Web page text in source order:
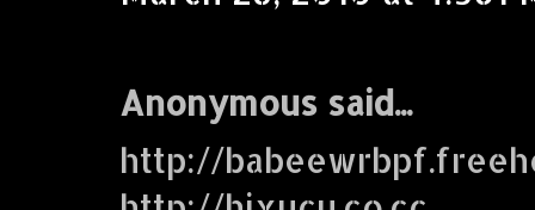
Anonymous said...
http://